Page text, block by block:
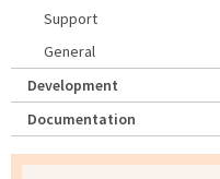
Support
General
Development
Documentation